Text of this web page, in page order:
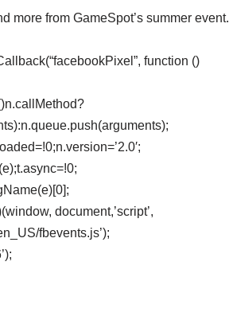
more from GameSpot’s summer event.
function ()
document,’script’,
fbevents.js’);